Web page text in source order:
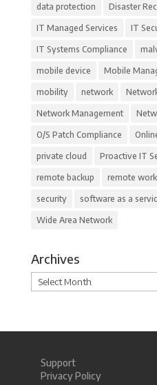
data protection Disaster
IT Managed Services IT
IT Systems Compliance
mobile device Mobile
mobility network
Network Management
O/S Patch Compliance
private cloud Proactive IT
remote backup remote
security software as a
Wide Area Network
Archives
Archives
Support
Privacy Policy